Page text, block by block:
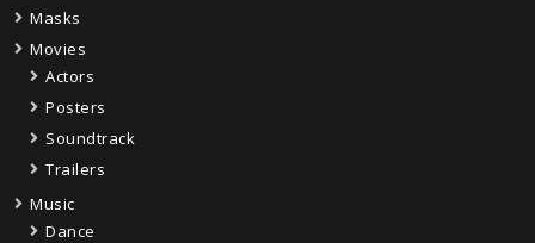
Masks
Movies
Actors
Posters
Soundtrack
Trailers
Music
Dance